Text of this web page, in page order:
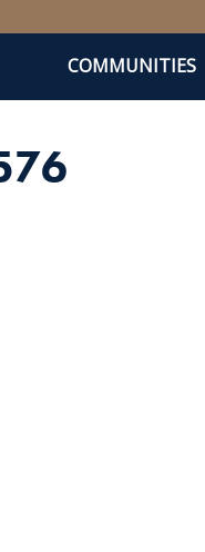
COMMUNITIES